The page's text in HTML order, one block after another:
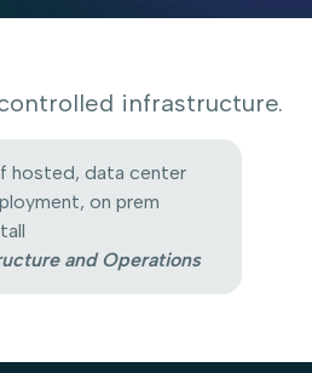
infrastructure.
hosted, data center
on prem
and Operations